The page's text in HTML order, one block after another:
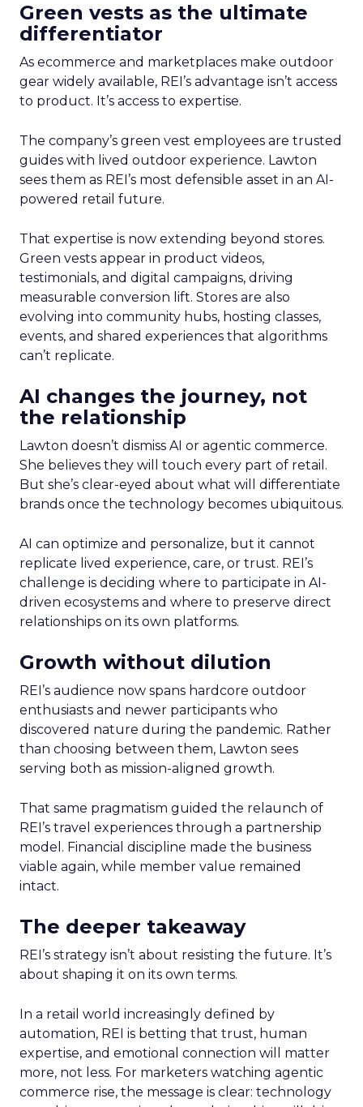
Green vests as the ultimate
differentiator
As ecommerce and marketplaces make outdoor
gear widely available, REI’s advantage isn’t access
to product. It’s access to expertise.
The company’s green vest employees are trusted
guides with lived outdoor experience. Lawton
sees them as REI’s most defensible asset in an AI-
powered retail future.
That expertise is now extending beyond stores.
Green vests appear in product videos,
testimonials, and digital campaigns, driving
measurable conversion lift. Stores are also
evolving into community hubs, hosting classes,
events, and shared experiences that algorithms
can’t replicate.
AI changes the journey, not
the relationship
Lawton doesn’t dismiss AI or agentic commerce.
She believes they will touch every part of retail.
But she’s clear-eyed about what will differentiate
brands once the technology becomes ubiquitous.
AI can optimize and personalize, but it cannot
replicate lived experience, care, or trust. REI’s
challenge is deciding where to participate in AI-
driven ecosystems and where to preserve direct
relationships on its own platforms.
Growth without dilution
REI’s audience now spans hardcore outdoor
enthusiasts and newer participants who
discovered nature during the pandemic. Rather
than choosing between them, Lawton sees
serving both as mission-aligned growth.
That same pragmatism guided the relaunch of
REI’s travel experiences through a partnership
model. Financial discipline made the business
viable again, while member value remained
intact.
The deeper takeaway
REI’s strategy isn’t about resisting the future. It’s
about shaping it on its own terms.
In a retail world increasingly defined by
automation, REI is betting that trust, human
expertise, and emotional connection will matter
more, not less. For marketers watching agentic
commerce rise, the message is clear: technology